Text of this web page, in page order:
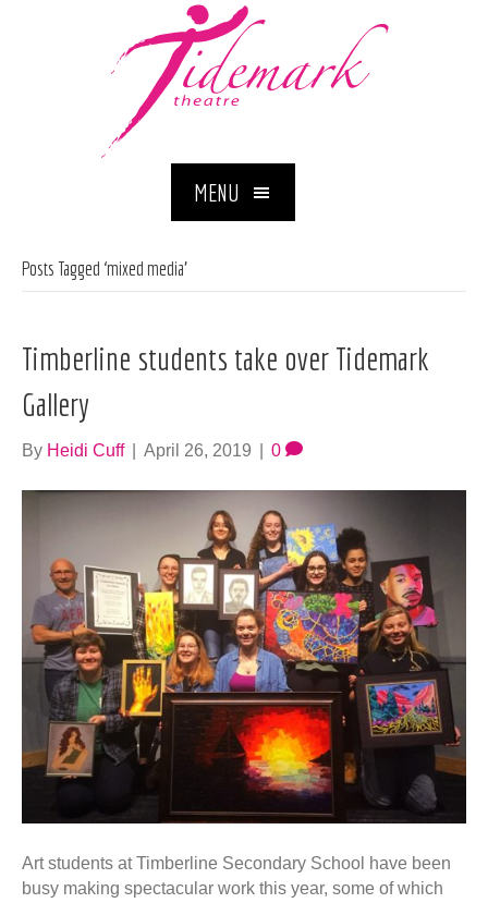
MENU
Posts Tagged ‘mixed media’
Timberline students take over Tidemark
Gallery
By Heidi Cuff April 26, 2019 0
Art students at Timberline Secondary School have been
busy making spectacular work this year, some of which